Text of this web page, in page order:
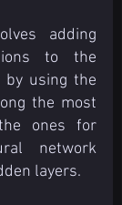
adding
to the
by using the
the most
ones for
network
layers.